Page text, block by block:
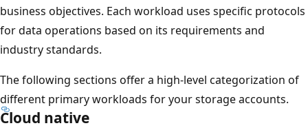
business objectives. Each workload uses specific protocols
for data operations based on its requirements and
industry standards.
The following sections offer a high-level categorization of
different primary workloads for your storage accounts.
Cloud native